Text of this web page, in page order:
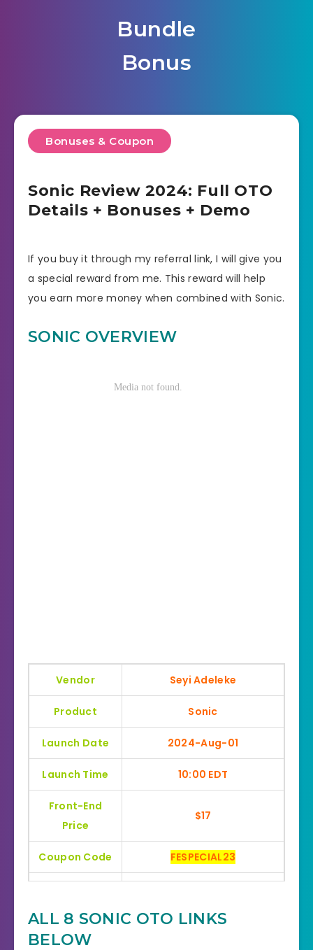
Bundle
Bonus
Bonuses & Coupon
Sonic Review 2024: Full OTO
Details + Bonuses + Demo
If you buy it through my referral link, I will give you
a special reward from me. This reward will help
you earn more money when combined with Sonic.
SONIC OVERVIEW
Vendor Seyi Adeleke
Product Sonic
Launch Date 2024-Aug-01
Launch Time 10:00 EDT
Front-End
Price
$17
Coupon Code FESPECIAL23
YES, 30 Days Money-Back
ALL 8 SONIC OTO LINKS
BELOW